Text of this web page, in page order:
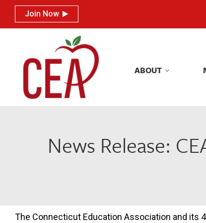
Join Now
ABOUT
News Release:
The Connecticut Education Association and its
Join Now
ABOUT